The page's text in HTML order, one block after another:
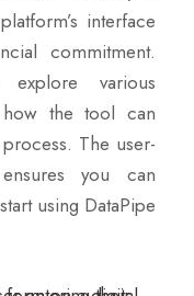
interface
commitment.
various
how the tool can
The user-
you can
using DataPipe